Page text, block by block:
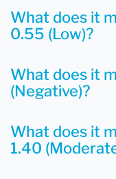
What does it
(Negative)?
What does it
0.55 (Low)?
What does it
1.40